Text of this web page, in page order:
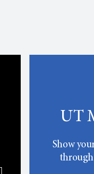
UT
Show
through